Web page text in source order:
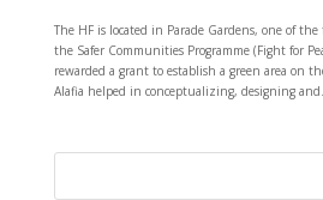
The HF is located in Parade Gardens, one of
the Safer Communities Programme (Fight for
rewarded a grant to establish a green area on
Alafia helped in conceptualizing, designing